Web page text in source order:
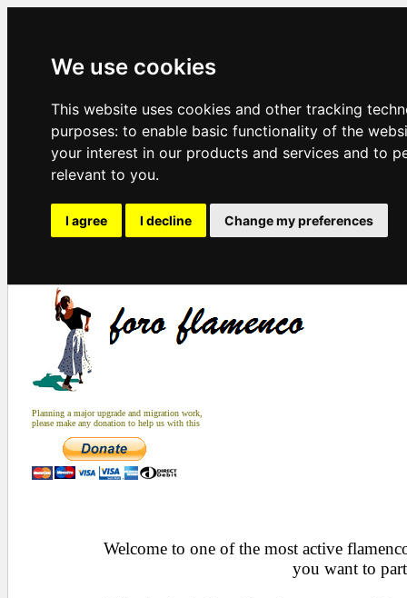
We use cookies
This website uses cookies and other tracking
purposes: to enable basic functionality of the
your interest in our products and services and to
relevant to you.
I agree I decline Change my preferences
Planning a major upgrade and migration work,
please make any donation to help us with this
Welcome to one of the most active
you want to